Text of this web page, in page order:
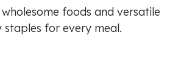
foods and versatile
staples for every meal.